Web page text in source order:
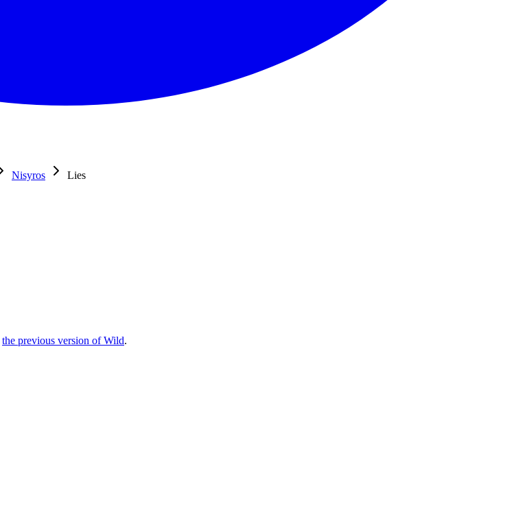
Nisyros
Lies
the previous version of Wild.